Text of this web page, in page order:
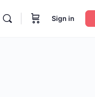
Sign in